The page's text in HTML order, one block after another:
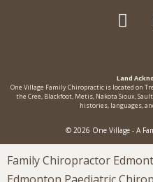
Land
One Village Family Chiropractic is located on
the Cree, Blackfoot, Metis, Nakota Sioux,
histories, languages,
© 2026 One Village - A
Family Chiropractor